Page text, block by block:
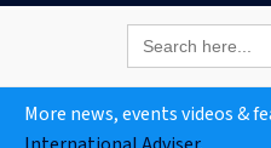
Search
for:
More news, events videos &